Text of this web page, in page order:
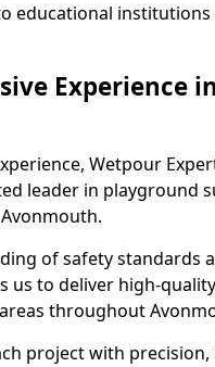
educational institutions
Experience
Wetpour
leader in playground
of safety standards
us to deliver high-
throughout
project with